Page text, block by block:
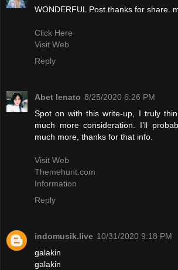
WONDERFUL Post.thanks for
Click Here
Visit Web
Reply
Abet lenato 8/25/2020 6:26 PM
Spot on with this write-up, I truly
much more consideration. I’ll
much more, thanks for that info.
Visit Web
Themehunt.com
Information
Reply
indomusik.live 10/31/2020 9:18 PM
galakin
galakin